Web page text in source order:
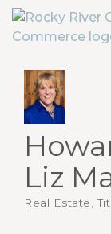
Liz
Categories
Real Estate,